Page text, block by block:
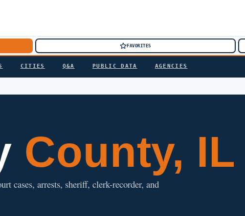
FAVORITES
CITIES Q&A PUBLIC DATA AGENCIES
County, IL
cases, arrests, sheriff, clerk-recorder, and